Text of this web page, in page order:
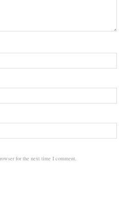
for the next time I comment.